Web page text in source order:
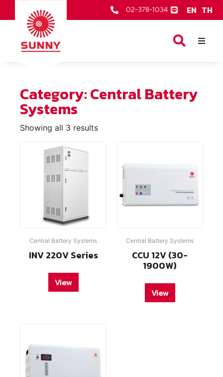
02-378-1034 EN TH
After Sale Services
Category: Central Battery
Systems
Showing all 3 results
Central Battery Systems
INV 220V Series
View
Central Battery Systems
CCU 12V (30-
1900W)
View